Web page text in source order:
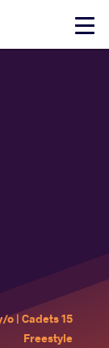
Click
15 y/o | Cadets
Freestyle